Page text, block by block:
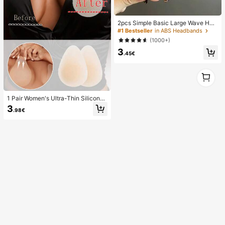
1 Pair Women's Ultra-Thin Silicone
Breast Lift Pads, Invisible Seamless
Push-Up Pads, Suitable For Backle
3.98€
2pcs Simple Basic Large Wave Hea
dbands For Women, Makeup Headb
ands, Plastic Headbands, Everyday
Wear
#1 Bestseller in ABS Headbands
(1000+)
3.45€